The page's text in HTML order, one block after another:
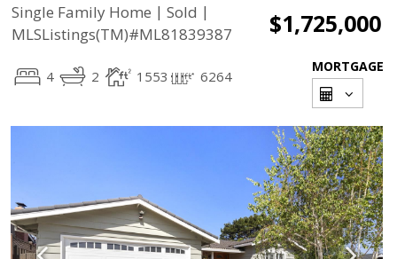
Single Family Home | Sold |
MLSListings(TM)#ML81839387
$1,725,000
4 2 1553 6264
MORTGAGE